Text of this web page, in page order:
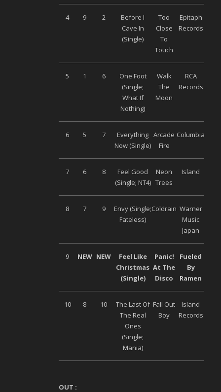
4 9 2
Before I
Cave In
(Single)
Too
Close
To
Touch
Epitaph
Records
5 1 6
One Foot
(Single;
What If
Nothing)
Walk
The
Moon
RCA
Records
6 5 7
Everything
Now (Single)
Arcade
Fire
Columbia
7 6 8
Feel Good
(Single; NT4)
Neon
Trees
Island
8 7 9
Envy (Single;
Fateless)
Coldrain Warner
Music
Japan
9 NEW NEW
Feel Like
Christmas
(Single)
Panic!
At The
Disco
Fueled
By
Ramen
10 8 10
The Last Of
The Real
Ones
(Single;
Mania)
Fall Out
Boy
Island
Records
OUT :